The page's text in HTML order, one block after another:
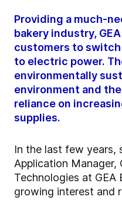
Providing a much-
bakery industry,
customers to
to electric power.
environmentally
environment and
reliance on
supplies.
In the last few years,
Application Manager,
Technologies at GEA
growing interest and